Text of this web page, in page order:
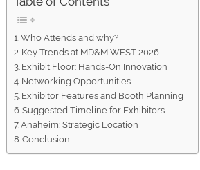
Who Attends and why?
Key Trends at MD&M WEST 2026
Exhibit Floor: Hands-On Innovation
Networking Opportunities
Exhibitor Features and Booth Planning
Suggested Timeline for Exhibitors
Anaheim: Strategic Location
Conclusion